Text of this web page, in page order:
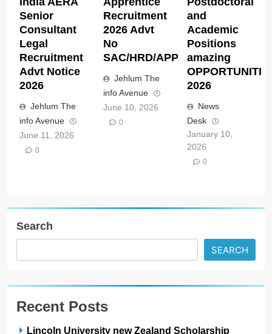
Senior
Consultant
Legal
Recruitment
Advt Notice
2026
Jehlum The
info Avenue
June 11, 2026
0
Recruitment
2026 Advt
No
SAC/HRD/APP/2026
Jehlum The
info Avenue
June 10, 2026
0
and
Academic
Positions
amazing
2026
News
Desk
January 10,
2026
0
Search
SEARCH
Recent Posts
Lincoln University new Zealand Scholarship